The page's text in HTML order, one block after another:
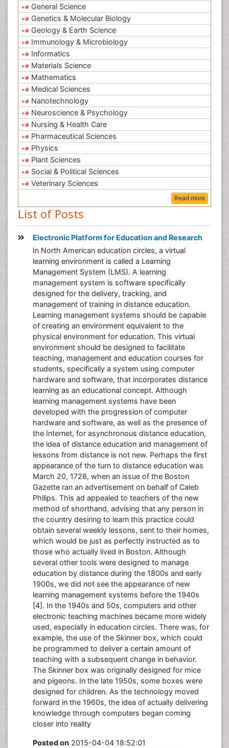
General Science
Genetics & Molecular Biology
Geology & Earth Science
Immunology & Microbiology
Informatics
Materials Science
Mathematics
Medical Sciences
Nanotechnology
Neuroscience & Psychology
Nursing & Health Care
Pharmaceutical Sciences
Physics
Plant Sciences
Social & Political Sciences
Veterinary Sciences
Read more
List of Posts
Electronic Platform for Education and Research
In North American education circles, a virtual
learning environment is called a Learning
Management System (LMS). A learning
management system is software specifically
designed for the delivery, tracking, and
management of training in distance education.
Learning management systems should be capable
of creating an environment equivalent to the
physical environment for education. This virtual
environment should be designed to facilitate
teaching, management and education courses for
students, specifically a system using computer
hardware and software, that incorporates distance
learning as an educational concept. Although
learning management systems have been
developed with the progression of computer
hardware and software, as well as the presence of
the Internet, for asynchronous distance education,
the idea of distance education and management of
lessons from distance is not new. Perhaps the first
appearance of the turn to distance education was
March 20, 1728, when an issue of the Boston
Gazette ran an advertisement on behalf of Caleb
Philips. This ad appealed to teachers of the new
method of shorthand, advising that any person in
the country desiring to learn this practice could
obtain several weekly lessons, sent to their homes,
which would be just as perfectly instructed as to
those who actually lived in Boston. Although
several other tools were designed to manage
education by distance during the 1800s and early
1900s, we did not see the appearance of new
learning management systems before the 1940s
[4]. In the 1940s and 50s, computers and other
electronic teaching machines became more widely
used, especially in education circles. There was, for
example, the use of the Skinner box, which could
be programmed to deliver a certain amount of
teaching with a subsequent change in behavior.
The Skinner box was originally designed for mice
and pigeons. In the late 1950s, some boxes were
designed for children. As the technology moved
forward in the 1960s, the idea of actually delivering
knowledge through computers began coming
closer into reality
Posted on 2015-04-04 18:52:01